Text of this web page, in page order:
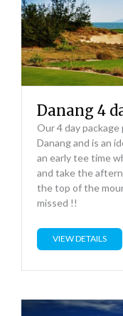
Danang 4
Our 4 day
Danang and is an
an early tee time
and take the
the top of the
missed !!
VIEW DETAILS